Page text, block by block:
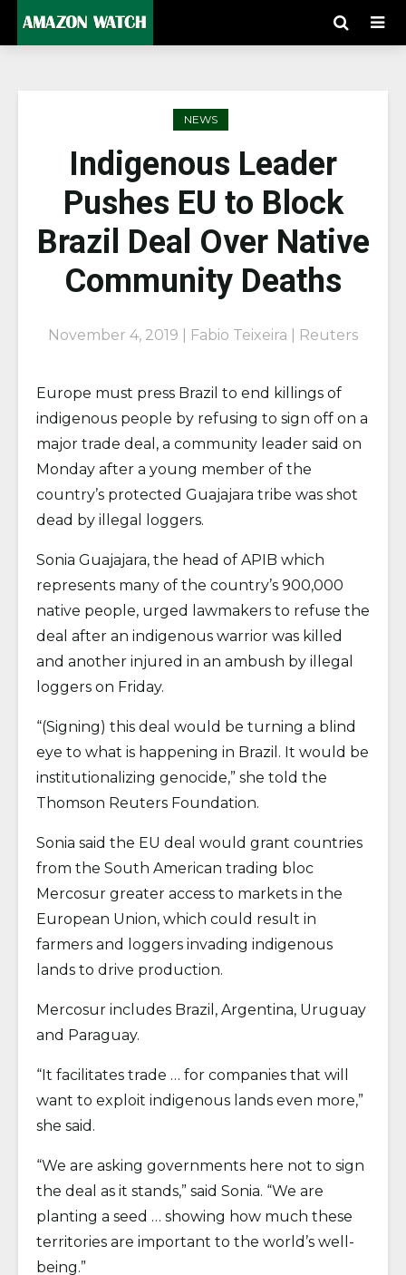
NEWS
Indigenous Leader
Pushes EU to Block
Brazil Deal Over Native
Community Deaths
November 4, 2019 | Fabio Teixeira | Reuters
Europe must press Brazil to end killings of
indigenous people by refusing to sign off on a
major trade deal, a community leader said on
Monday after a young member of the
country’s protected Guajajara tribe was shot
dead by illegal loggers.
Sonia Guajajara, the head of APIB which
represents many of the country’s 900,000
native people, urged lawmakers to refuse the
deal after an indigenous warrior was killed
and another injured in an ambush by illegal
loggers on Friday.
“(Signing) this deal would be turning a blind
eye to what is happening in Brazil. It would be
institutionalizing genocide,” she told the
Thomson Reuters Foundation.
Sonia said the EU deal would grant countries
from the South American trading bloc
Mercosur greater access to markets in the
European Union, which could result in
farmers and loggers invading indigenous
lands to drive production.
Mercosur includes Brazil, Argentina, Uruguay
and Paraguay.
“It facilitates trade … for companies that will
want to exploit indigenous lands even more,”
she said.
“We are asking governments here not to sign
the deal as it stands,” said Sonia. “We are
planting a seed … showing how much these
territories are important to the world’s well-
being.”